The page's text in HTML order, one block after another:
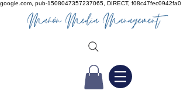
google.com, pub-1508047357237065, DIRECT, f08c47fec0942fa0